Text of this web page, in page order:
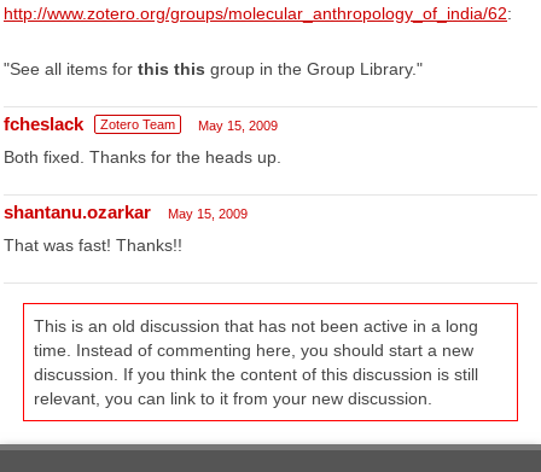
http://www.zotero.org/groups/molecular_anthropology_of_india/62:
"See all items for this this group in the Group Library."
fcheslack Zotero Team May 15, 2009
Both fixed. Thanks for the heads up.
shantanu.ozarkar May 15, 2009
That was fast! Thanks!!
This is an old discussion that has not been active in a long
time. Instead of commenting here, you should start a new
discussion. If you think the content of this discussion is still
relevant, you can link to it from your new discussion.